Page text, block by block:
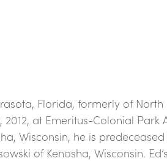
Florida, formerly of
at Emeritus-Colonial Park
Wisconsin, he is
of Kenosha, Wisconsin.